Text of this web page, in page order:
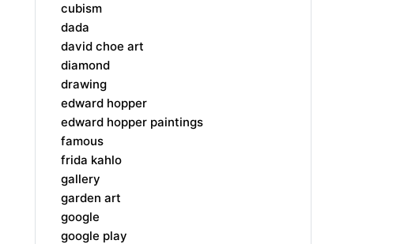
cubism
dada
david choe art
diamond
drawing
edward hopper
edward hopper paintings
famous
frida kahlo
gallery
garden art
google
google play